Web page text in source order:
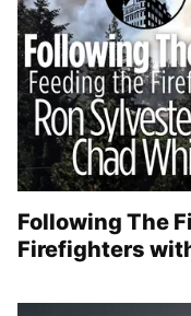
Following The
Firefighters